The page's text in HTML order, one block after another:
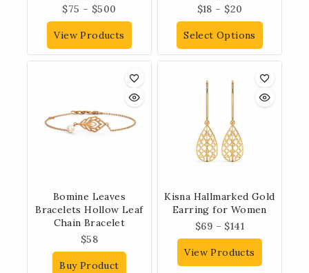
$75 – $500
View Products
$18 – $20
Select Options
Bomine Leaves
Bracelets Hollow Leaf
Chain Bracelet
$58
Buy Product
Kisna Hallmarked Gold
Earring for Women
$69 – $141
View Products